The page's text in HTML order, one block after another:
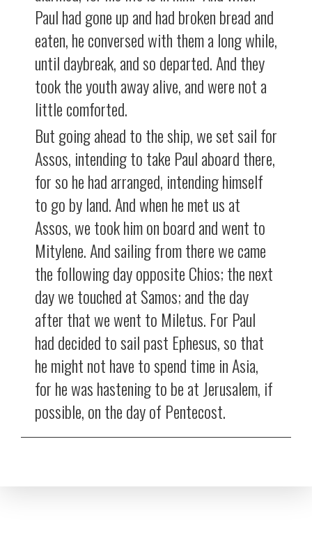
Paul had gone up and had broken bread and
eaten, he conversed with them a long while,
until daybreak, and so departed. And they
took the youth away alive, and were not a
little comforted.
But going ahead to the ship, we set sail for
Assos, intending to take Paul aboard there,
for so he had arranged, intending himself
to go by land. And when he met us at
Assos, we took him on board and went to
Mitylene. And sailing from there we came
the following day opposite Chios; the next
day we touched at Samos; and the day
after that we went to Miletus. For Paul
had decided to sail past Ephesus, so that
he might not have to spend time in Asia,
for he was hastening to be at Jerusalem, if
possible, on the day of Pentecost.